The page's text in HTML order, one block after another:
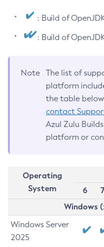
: Build of
: Build of
Note
The list of
platform
the table
contact
Azul Zulu
platform or
Operating
System
6
7
Windows
Windows Server
2025